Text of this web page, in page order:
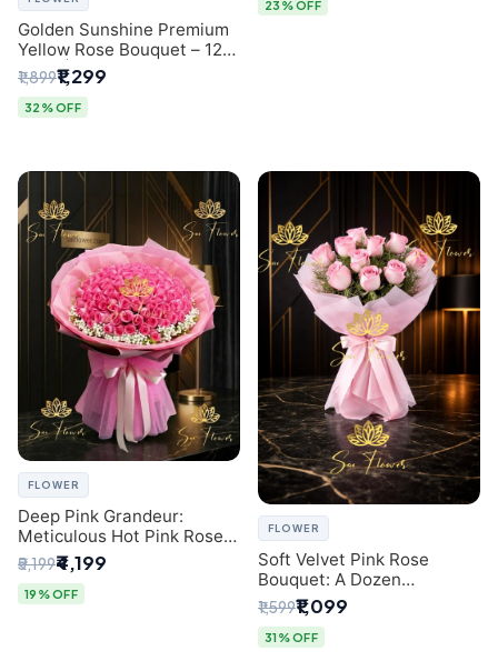
Golden Sunshine Premium
Yellow Rose Bouquet – 12
Stem | Luxury Delhi Florist
₹1,899₹1,299
32% OFF
23% OFF
FLOWER
Deep Pink Grandeur:
Meticulous Hot Pink Rose
Dome Bouquet &
Gypsophila from SaiFlower
Delhi
₹5,199₹4,199
19% OFF
FLOWER
Soft Velvet Pink Rose
Bouquet: A Dozen
Blossoms by Premier Delhi
Florist
₹1,599₹1,099
31% OFF